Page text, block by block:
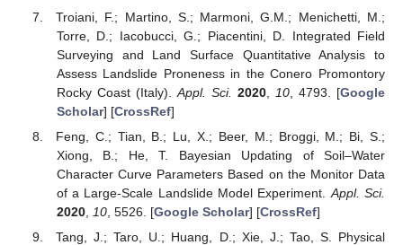
Troiani, F.; Martino, S.; Marmoni, G.M.; Menichetti, M.;
Torre, D.; Iacobucci, G.; Piacentini, D. Integrated Field
Surveying and Land Surface Quantitative Analysis to
Assess Landslide Proneness in the Conero Promontory
Rocky Coast (Italy). Appl. Sci. 2020, 10, 4793. [Google
Scholar] [CrossRef]
Feng, C.; Tian, B.; Lu, X.; Beer, M.; Broggi, M.; Bi, S.;
Xiong, B.; He, T. Bayesian Updating of Soil–Water
Character Curve Parameters Based on the Monitor Data
of a Large-Scale Landslide Model Experiment. Appl. Sci.
2020, 10, 5526. [Google Scholar] [CrossRef]
Tang, J.; Taro, U.; Huang, D.; Xie, J.; Tao, S. Physical